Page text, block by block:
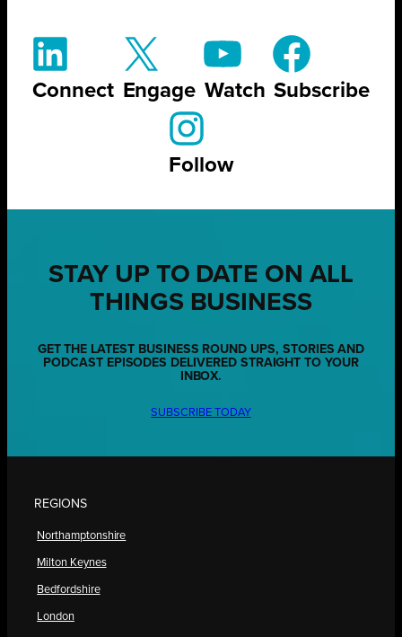
Connect Engage Watch Subscribe
Follow
STAY UP TO DATE ON ALL
THINGS BUSINESS
GET THE LATEST BUSINESS ROUND UPS, STORIES AND
PODCAST EPISODES DELIVERED STRAIGHT TO YOUR
INBOX.
SUBSCRIBE TODAY
REGIONS
Northamptonshire
Milton Keynes
Bedfordshire
London